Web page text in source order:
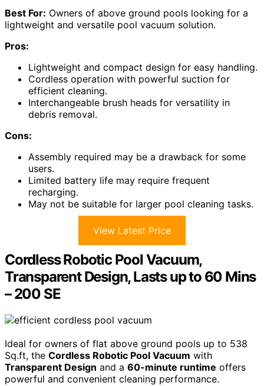
Best For: Owners of above ground pools looking for a
lightweight and versatile pool vacuum solution.
Pros:
Lightweight and compact design for easy handling.
Cordless operation with powerful suction for
efficient cleaning.
Interchangeable brush heads for versatility in
debris removal.
Cons:
Assembly required may be a drawback for some
users.
Limited battery life may require frequent
recharging.
May not be suitable for larger pool cleaning tasks.
View Latest Price
Cordless Robotic Pool Vacuum,
Transparent Design, Lasts up to 60 Mins
– 200 SE
Ideal for owners of flat above ground pools up to 538
Sq.ft, the Cordless Robotic Pool Vacuum with
Transparent Design and a 60-minute runtime offers
powerful and convenient cleaning performance.